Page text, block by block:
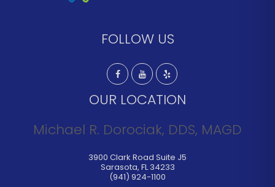
FOLLOW US
OUR LOCATION
Michael R. Dorociak, DDS, MAGD
3900 Clark Road Suite J5
Sarasota, FL 34233
(941) 924-1100